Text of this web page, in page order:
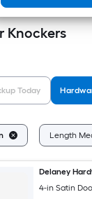
Knockers
Today
Length
Delaney
4-in Satin